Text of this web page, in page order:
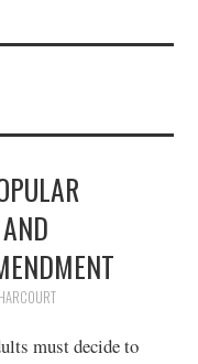
must decide to